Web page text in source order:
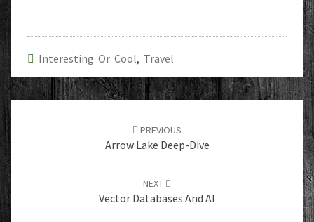
Interesting Or Cool, Travel
navigation
PREVIOUS
Arrow Lake Deep-Dive
NEXT
Vector Databases And AI